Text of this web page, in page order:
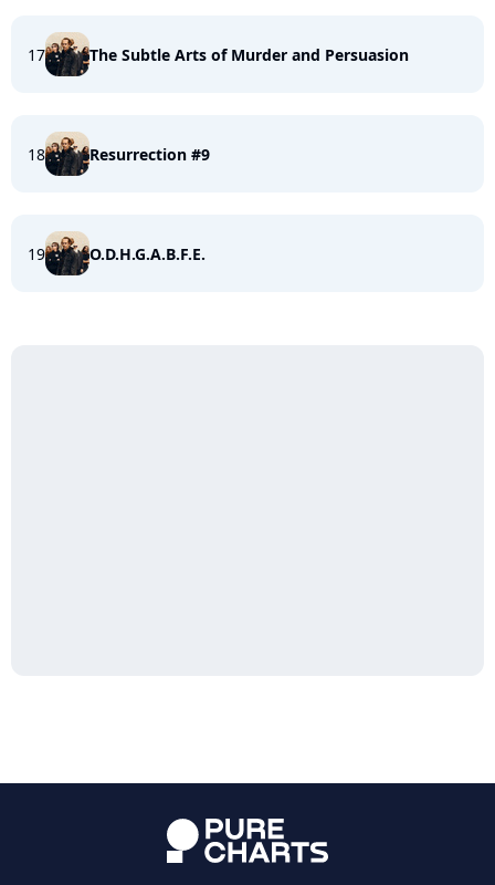
17 The Subtle Arts of Murder and Persuasion
18 Resurrection #9
19 O.D.H.G.A.B.F.E.